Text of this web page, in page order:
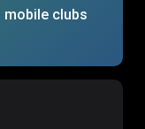
mobile clubs